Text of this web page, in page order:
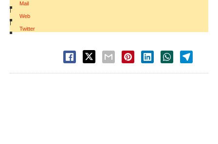
Mail
|
Web
|
Twitter